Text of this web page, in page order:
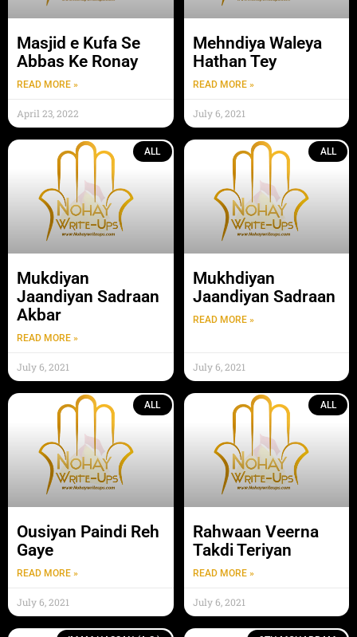
Masjid e Kufa Se
Abbas Ke Ronay
READ MORE »
April 23, 2022
Mehndiya Waleya
Hathan Tey
READ MORE »
July 6, 2021
ALL
Mukdiyan
Jaandiyan Sadraan
Akbar
READ MORE »
July 6, 2021
ALL
Mukhdiyan
Jaandiyan Sadraan
READ MORE »
July 6, 2021
ALL
Ousiyan Paindi Reh
Gaye
READ MORE »
July 6, 2021
ALL
Rahwaan Veerna
Takdi Teriyan
READ MORE »
July 6, 2021